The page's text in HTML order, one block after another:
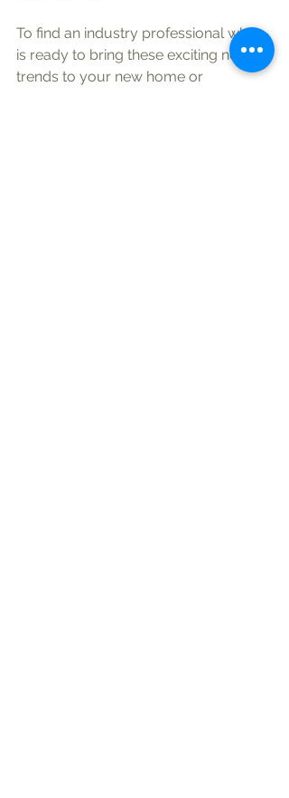
To find an industry professional who
is ready to bring these exciting new
trends to your new home or